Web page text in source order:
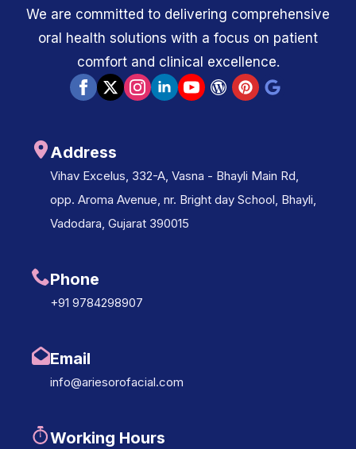
We are committed to delivering comprehensive
oral health solutions with a focus on patient
comfort and clinical excellence.
Address
Vihav Excelus, 332-A, Vasna - Bhayli Main Rd,
opp. Aroma Avenue, nr. Bright day School, Bhayli,
Vadodara, Gujarat 390015
Phone
+91 9784298907
Email
info@ariesorofacial.com
Working Hours